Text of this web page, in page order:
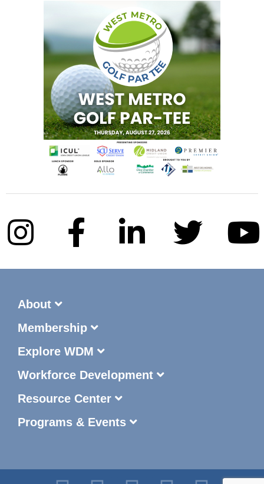
About
Membership
Explore WDM
Workforce Development
Resource Center
Programs & Events